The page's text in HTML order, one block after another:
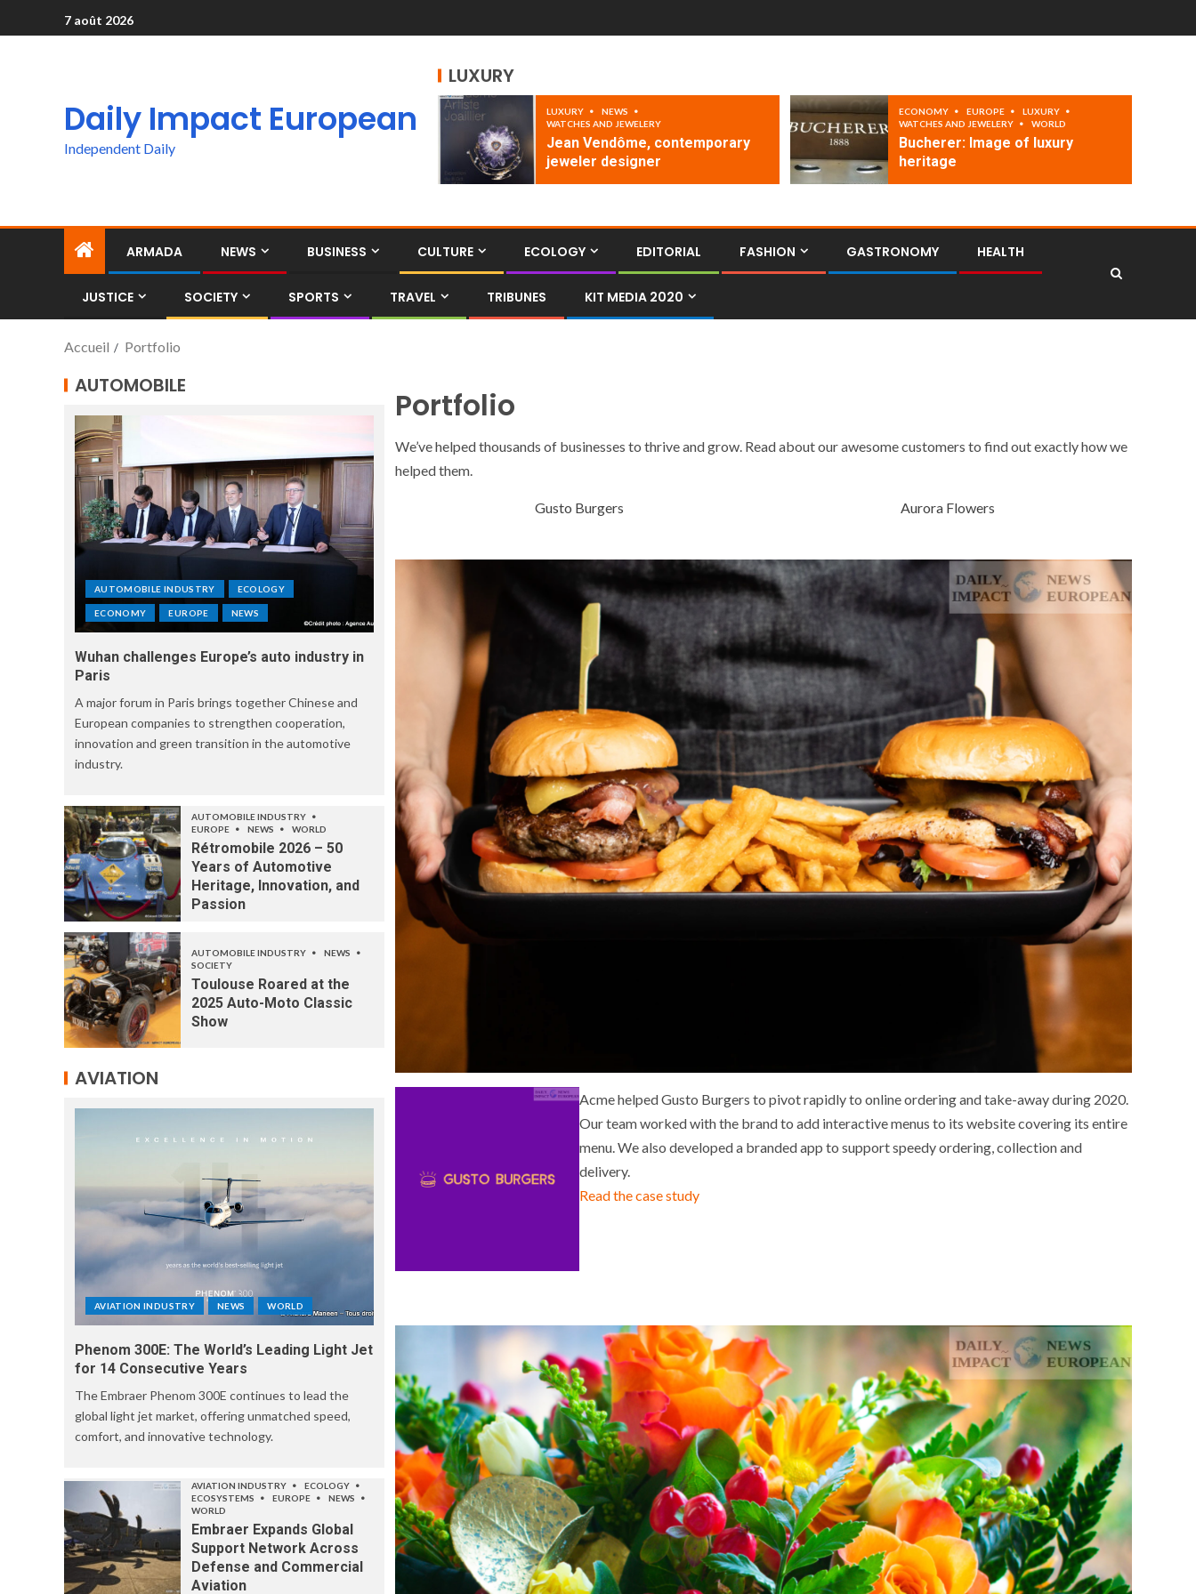
7 août 2026
Daily Impact European
Independent Daily
LUXURY
LUXURY
NEWS
WATCHES AND JEWELERY
Jean Vendôme, contemporary
jeweler designer
ECONOMY EUROPE
LUXURY
WATCHES AND JEWELERY
WORLD
Bucherer: Image of luxury
heritage
ARMADA NEWS BUSINESS CULTURE ECOLOGY EDITORIAL FASHION GASTRONOMY HEALTH
JUSTICE SOCIETY SPORTS TRAVEL TRIBUNES KIT MEDIA 2020
Accueil Portfolio
Portfolio
We’ve helped thousands of businesses to thrive and grow. Read about our awesome customers to find out exactly how we
helped them.
Gusto Burgers Aurora Flowers
Acme helped Gusto Burgers to pivot rapidly to online ordering and take-away during 2020.
Our team worked with the brand to add interactive menus to its website covering its entire
menu. We also developed a branded app to support speedy ordering, collection and
delivery.
Read the case study
AUTOMOBILE
AUTOMOBILE INDUSTRY ECOLOGY
ECONOMY EUROPE NEWS
Wuhan challenges Europe’s auto industry in
Paris
A major forum in Paris brings together Chinese and
European companies to strengthen cooperation,
innovation and green transition in the automotive
industry.
AUTOMOBILE INDUSTRY
EUROPE
NEWS WORLD
Rétromobile 2026 – 50
Years of Automotive
Heritage, Innovation, and
Passion
AUTOMOBILE INDUSTRY
NEWS
SOCIETY
Toulouse Roared at the
2025 Auto-Moto Classic
Show
AVIATION
AVIATION INDUSTRY NEWS WORLD
Phenom 300E: The World’s Leading Light Jet
for 14 Consecutive Years
The Embraer Phenom 300E continues to lead the
global light jet market, offering unmatched speed,
comfort, and innovative technology.
AVIATION INDUSTRY
ECOLOGY
ECOSYSTEMS
EUROPE
NEWS
WORLD
Embraer Expands Global
Support Network Across
Defense and Commercial
Aviation